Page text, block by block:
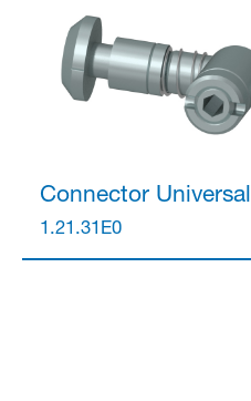
ConnectorUniversal
1.21.31E0